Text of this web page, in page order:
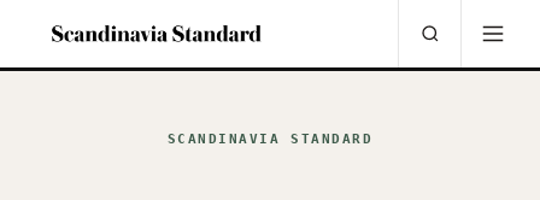
SCANDINAVIA STANDARD